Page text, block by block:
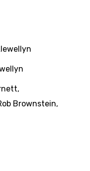
,
Brownstein,